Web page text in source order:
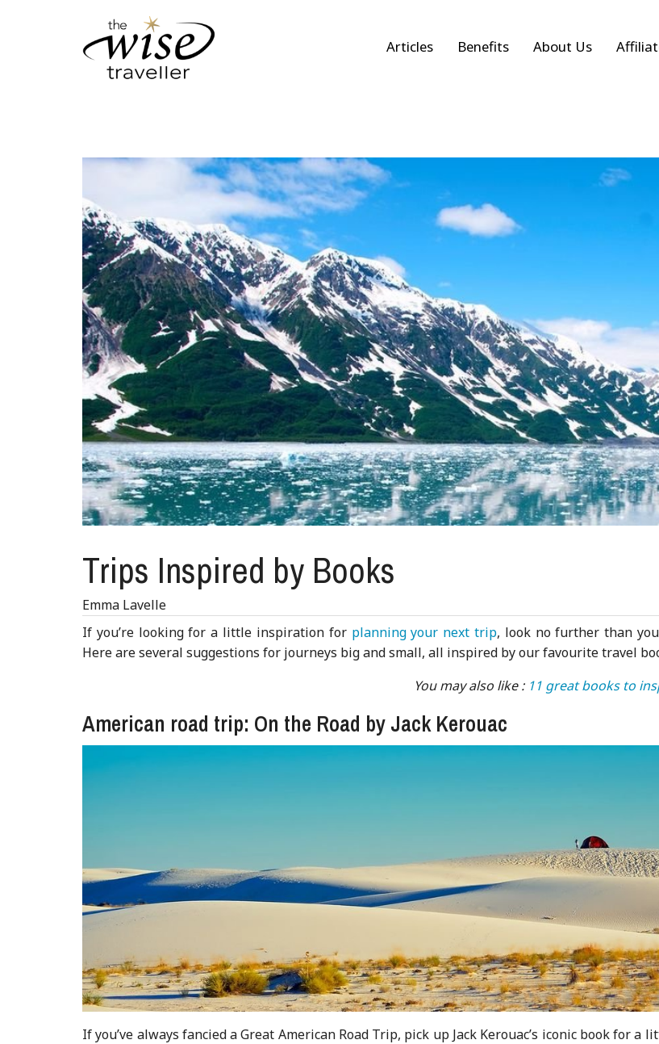
Articles Benefits About Us
Trips Inspired by Books
Emma Lavelle
If you’re looking for a little inspiration for planning your next trip, look no further than
Here are several suggestions for journeys big and small, all inspired by our favourite travel
You may also like : 11 great books to
American road trip: On the Road by Jack Kerouac
If you’ve always fancied a Great American Road Trip, pick up Jack Kerouac’s iconic book for a